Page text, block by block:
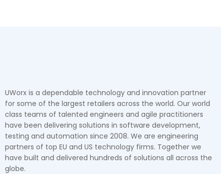
UWorx is a dependable technology and innovation partner
for some of the largest retailers across the world. Our world
class teams of talented engineers and agile practitioners
have been delivering solutions in software development,
testing and automation since 2008. We are engineering
partners of top EU and US technology firms. Together we
have built and delivered hundreds of solutions all across the
globe.